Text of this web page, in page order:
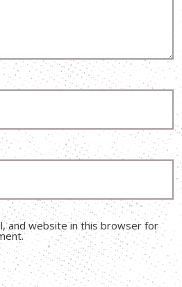
and website in this browser for